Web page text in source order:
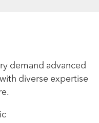
demand advanced
diverse expertise